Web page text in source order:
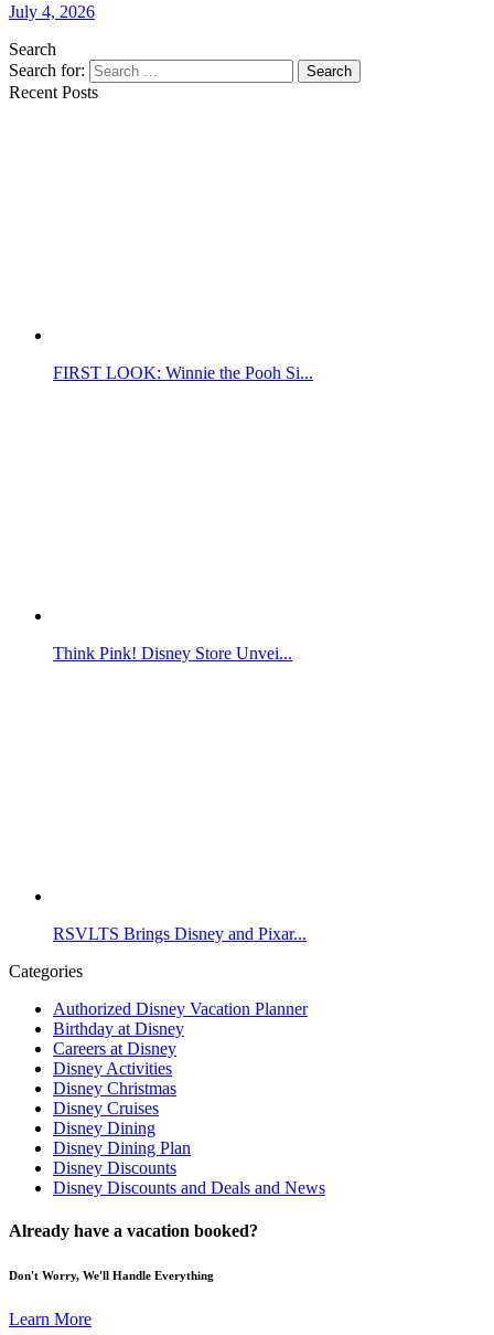
July 4, 2026
Search
Search for:
Search
Recent Posts
FIRST LOOK: Winnie the Pooh Si...
Think Pink! Disney Store Unvei...
RSVLTS Brings Disney and Pixar...
Categories
Authorized Disney Vacation Planner
Birthday at Disney
Careers at Disney
Disney Activities
Disney Christmas
Disney Cruises
Disney Dining
Disney Dining Plan
Disney Discounts
Disney Discounts and Deals and News
Already have a vacation booked?
Don't Worry, We'll Handle Everything
Learn More